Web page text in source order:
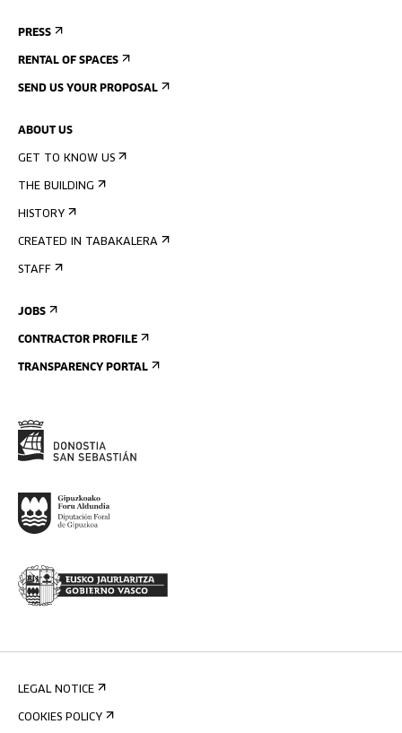
PRESS
RENTAL OF SPACES
SEND US YOUR PROPOSAL
ABOUT US
GET TO KNOW US
THE BUILDING
HISTORY
CREATED IN TABAKALERA
STAFF
JOBS
CONTRACTOR PROFILE
TRANSPARENCY PORTAL
LEGAL NOTICE
COOKIES POLICY